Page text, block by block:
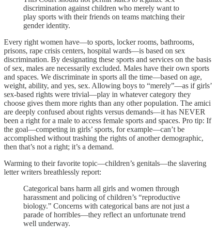
discrimination against children who merely want to
play sports with their friends on teams matching their
gender identity.
Every right women have—to sports, locker rooms, bathrooms,
prisons, rape crisis centers, hospital wards—is based on sex
discrimination. By designating these sports and services on the basis
of sex, males are necessarily excluded. Males have their own sports
and spaces. We discriminate in sports all the time—based on age,
weight, ability, and yes, sex. Allowing boys to “merely”—as if girls’
sex-based rights were trivial—play in whatever category they
choose gives them more rights than any other population. The amici
are deeply confused about rights versus demands—it has NEVER
been a right for a male to access female sports and spaces. Pro tip: If
the goal—competing in girls’ sports, for example—can’t be
accomplished without trashing the rights of another demographic,
then that’s not a right; it’s a demand.
Warming to their favorite topic—children’s genitals—the slavering
letter writers breathlessly report:
Categorical bans harm all girls and women through
harassment and policing of children’s “reproductive
biology.” Concerns with categorical bans are not just a
parade of horribles—they reflect an unfortunate trend
well underway.